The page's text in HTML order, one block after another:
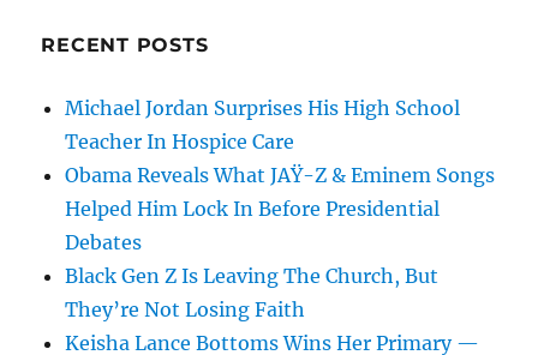
RECENT POSTS
Michael Jordan Surprises His High School
Teacher In Hospice Care
Obama Reveals What JAŸ-Z & Eminem Songs
Helped Him Lock In Before Presidential
Debates
Black Gen Z Is Leaving The Church, But
They’re Not Losing Faith
Keisha Lance Bottoms Wins Her Primary —